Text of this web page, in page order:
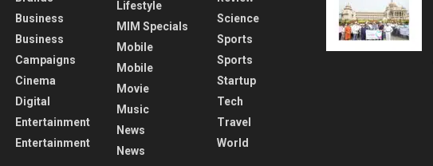
Business
Business
Campaigns
Cinema
Digital
Entertainment
Entertainment
Lifestyle
MIM Specials
Mobile
Mobile
Movie
Music
News
News
Science
Sports
Sports
Startup
Tech
Travel
World